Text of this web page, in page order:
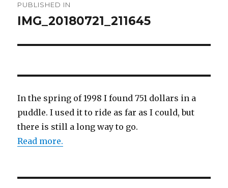
navigation
PUBLISHED IN
IMG_20180721_211645
In the spring of 1998 I found 751 dollars in a
puddle. I used it to ride as far as I could, but
there is still a long way to go.
Read more.